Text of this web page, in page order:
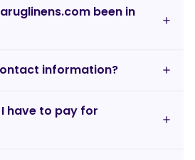
been in
information?
have to pay for